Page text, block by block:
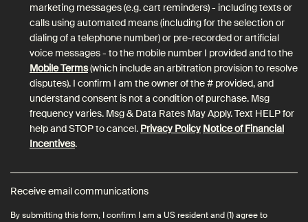
marketing messages (e.g. cart reminders) - including texts or
calls using automated means (including for the selection or
dialing of a telephone number) or pre-recorded or artificial
voice messages - to the mobile number I provided and to the
Mobile Terms(which include an arbitration provision to resolve
disputes). I confirm I am the owner of the # provided, and
understand consent is not a condition of purchase. Msg
frequency varies. Msg & Data Rates May Apply. Text HELP for
help and STOP to cancel. Privacy Policy Notice of Financial
Incentives.
Receive email communications
By submitting this form, I confirm I am a US resident and (1) agree to